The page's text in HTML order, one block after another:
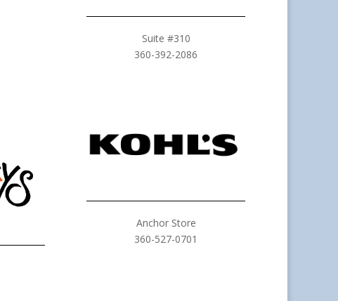
Suite #310
360-392-2086
Anchor Store
360-527-0701